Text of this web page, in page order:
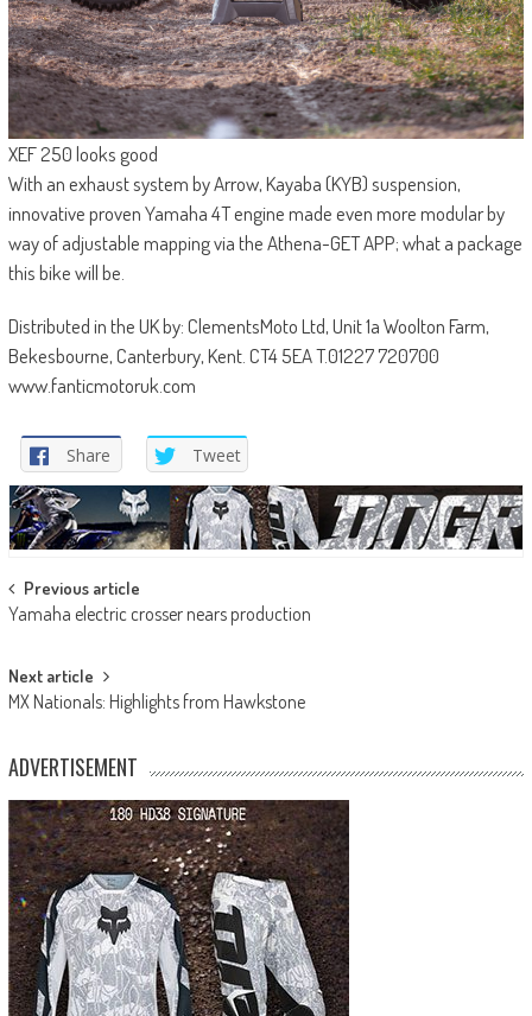
XEF 250 looks good
With an exhaust system by Arrow, Kayaba (KYB) suspension,
innovative proven Yamaha 4T engine made even more modular by
way of adjustable mapping via the Athena-GET APP; what a package
this bike will be.
Distributed in the UK by: ClementsMoto Ltd, Unit 1a Woolton Farm,
Bekesbourne, Canterbury, Kent. CT4 5EA T.01227 720700
www.fanticmotoruk.com
Share Tweet
Post
navigation
Previous article
Yamaha electric crosser nears production
Next article
MX Nationals: Highlights from Hawkstone
ADVERTISEMENT